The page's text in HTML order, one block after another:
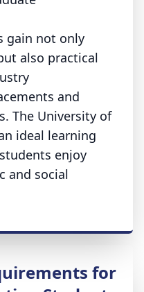
gain not only
also practical
and
The University of
ideal learning
enjoy
and social
for